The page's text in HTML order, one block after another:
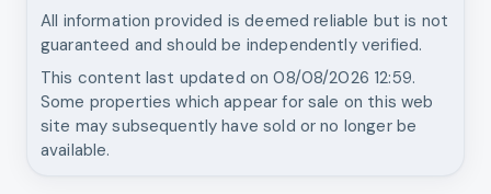
All information provided is deemed reliable but is not
guaranteed and should be independently verified.
This content last updated on08/08/2026 12:59.
Some properties which appear for sale on this web
site may subsequently have sold or no longer be
available.